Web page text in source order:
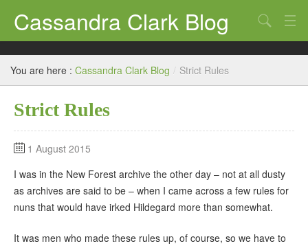
Cassandra Clark Blog
Log In
Search
You are here : Cassandra Clark Blog / Strict Rules
Strict Rules
1 August 2015
I was in the New Forest archive the other day – not at all dusty
as archives are said to be – when I came across a few rules for
nuns that would have irked Hildegard more than somewhat.
It was men who made these rules up, of course, so we have to